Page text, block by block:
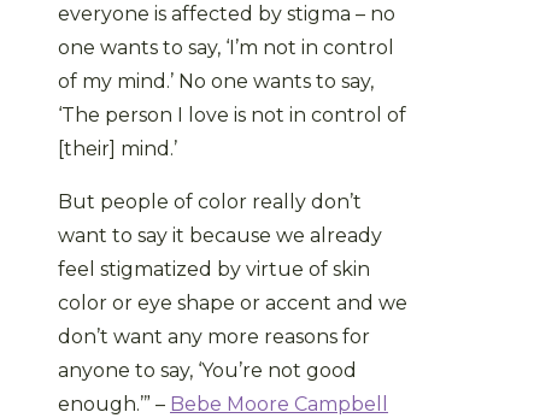
everyone is affected by stigma – no
one wants to say, ‘I’m not in control
of my mind.’ No one wants to say,
‘The person I love is not in control of
[their] mind.’
But people of color really don’t
want to say it because we already
feel stigmatized by virtue of skin
color or eye shape or accent and we
don’t want any more reasons for
anyone to say, ‘You’re not good
enough.’” – Bebe Moore Campbell